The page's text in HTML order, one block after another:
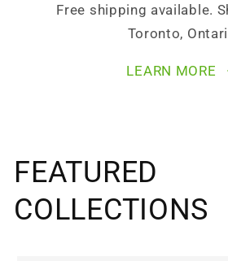
Free shipping available.
Toronto,
LEARN MORE
FEATURED
COLLECTIONS